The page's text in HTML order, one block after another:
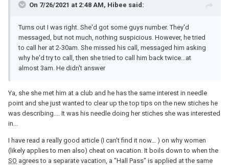
On 7/26/2021 at 2:48 AM, Hibee said:
Turns out I was right. She'd got some guys number. They'd
messaged, but not much, nothing suspicious. However, he tried
to call her at 2-30am. She missed his call, messaged him asking
why he'd try to call, then she tried to call him back twice...at
almost 3am. He didn't answer
Ya, she she met him at a club and he has the same interest in needle
point and she just wanted to clear up the top tips on the new stiches he
was describing.... It was his needle doing her stiches she was interested
in...
I have read a really good article (I can't find it now... ) on why women
(likely applies to men also) cheat on vacation. It boils down to when the
SO agrees to a separate vacation, a "Hall Pass" is applied at the same